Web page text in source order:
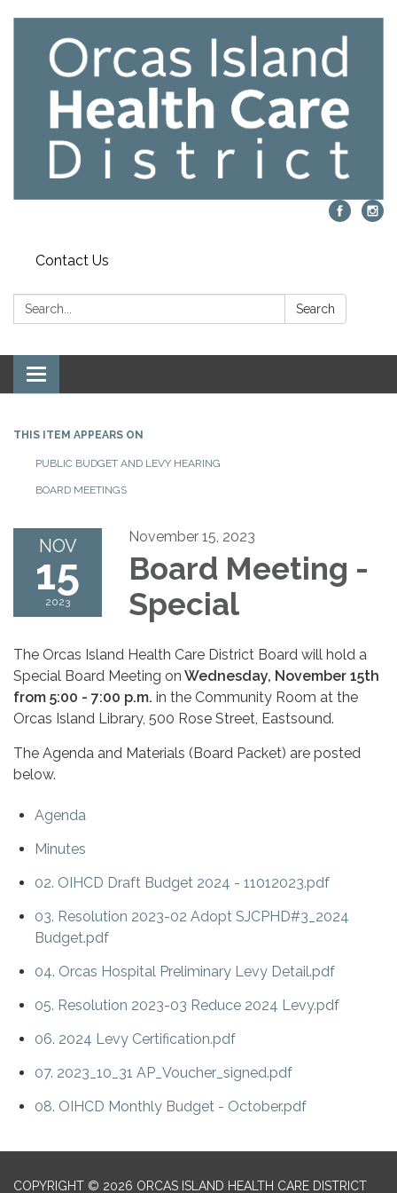
Contact Us
Search: Search
Toggle navigation
THIS ITEM APPEARS ON
PUBLIC BUDGET AND LEVY HEARING
BOARD MEETINGS
NOV
15
2023
November 15, 2023
Board Meeting -
Special
The Orcas Island Health Care District Board will hold a
Special Board Meeting on Wednesday, November 15th
from 5:00 - 7:00 p.m. in the Community Room at the
Orcas Island Library, 500 Rose Street, Eastsound.
The Agenda and Materials (Board Packet) are posted
below.
Agenda
Minutes
02. OIHCD Draft Budget 2024 - 11012023.pdf
03. Resolution 2023-02 Adopt SJCPHD#3_2024
Budget.pdf
04. Orcas Hospital Preliminary Levy Detail.pdf
05. Resolution 2023-03 Reduce 2024 Levy.pdf
06. 2024 Levy Certification.pdf
07. 2023_10_31 AP_Voucher_signed.pdf
08. OIHCD Monthly Budget - October.pdf
COPYRIGHT © 2026 ORCAS ISLAND HEALTH CARE DISTRICT